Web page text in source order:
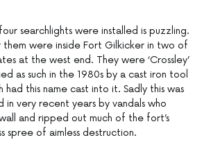
searchlights were installed is puzzling.
were inside Fort Gilkicker in two of
at the west end. They were ‘Crossley’
as such in the 1980s by a cast iron tool
had this name cast into it. Sadly this was
in very recent years by vandals who
and ripped out much of the fort’s
spree of aimless destruction.